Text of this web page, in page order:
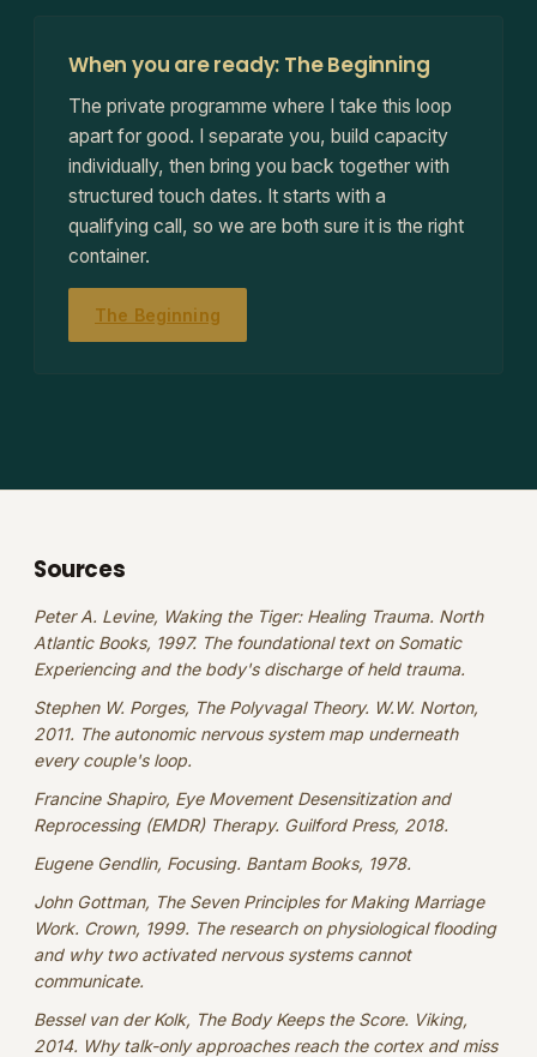
When you are ready: The Beginning
The private programme where I take this loop
apart for good. I separate you, build capacity
individually, then bring you back together with
structured touch dates. It starts with a
qualifying call, so we are both sure it is the right
container.
The Beginning
Sources
Peter A. Levine, Waking the Tiger: Healing Trauma. North
Atlantic Books, 1997. The foundational text on Somatic
Experiencing and the body's discharge of held trauma.
Stephen W. Porges, The Polyvagal Theory. W.W. Norton,
2011. The autonomic nervous system map underneath
every couple's loop.
Francine Shapiro, Eye Movement Desensitization and
Reprocessing (EMDR) Therapy. Guilford Press, 2018.
Eugene Gendlin, Focusing. Bantam Books, 1978.
John Gottman, The Seven Principles for Making Marriage
Work. Crown, 1999. The research on physiological flooding
and why two activated nervous systems cannot
communicate.
Bessel van der Kolk, The Body Keeps the Score. Viking,
2014. Why talk-only approaches reach the cortex and miss